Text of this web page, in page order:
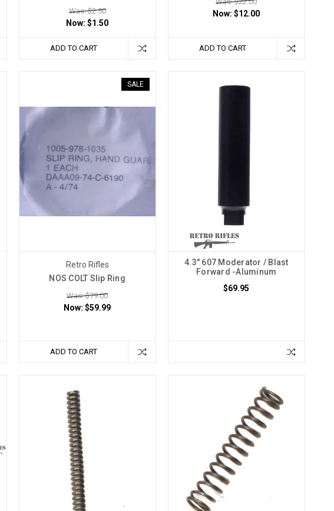
Was: $2.50
Now:$1.50
ADD TO CART
Now:$12.00
ADD TO CART
SALE
Retro Rifles
NOS COLT Slip Ring
Was: $79.00
Now:$59.99
ADD TO CART
4.3" 607 Moderator / Blast
Forward -Aluminum
$69.95